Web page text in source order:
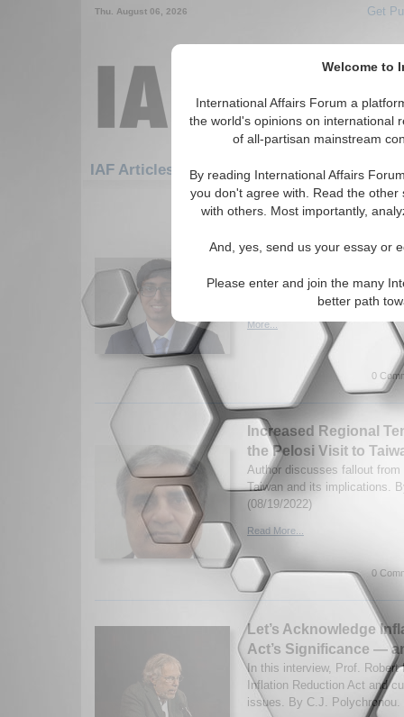
Welcome to
International Affairs Forum a
the world's opinions on international
of all-partisan mainstream
By reading International Affairs
you don't agree with. Read the
with others. Most importantly,
And, yes, send us your essay or
Please enter and join the many
better path
Thu. August 06, 2026 Get
IAF Articles
511-540 IAF Articles articles
Author argues that, by
Pelosi's visit to Taiwan is a
attempts to project its
More...
0
Increased Regional
the Pelosi Visit to
Author discusses fallout
Taiwan and its implications.
(08/19/2022)
Read More...
0
Let’s Acknowledge
Act’s Significance —
In this interview, Prof. Robert
Inflation Reduction Act and
issues. By C.J. Polychronou.